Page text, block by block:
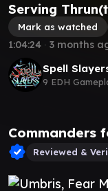
Serving
Mark as watched
Spell
9 EDH
1:04:24 ∙ 3 months
Commanders
Reviewed &